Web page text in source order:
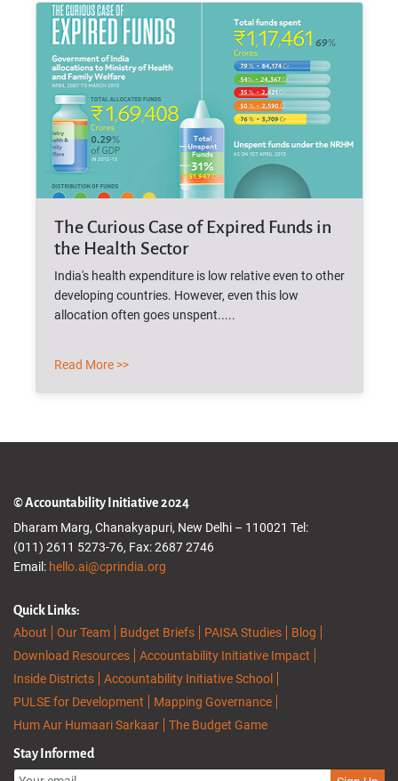
The Curious Case of Expired Funds in
the Health Sector
India's health expenditure is low relative even to other
developing countries. However, even this low
allocation often goes unspent.....
Read More >>
© Accountability Initiative 2024
Dharam Marg, Chanakyapuri, New Delhi – 110021 Tel:
(011) 2611 5273-76, Fax: 2687 2746
Email: hello.ai@cprindia.org
Quick Links:
About
Our Team Budget Briefs PAISA Studies
Blog
Download Resources
Accountability Initiative Impact
Inside Districts
Accountability Initiative School
PULSE for Development
Mapping Governance
Hum Aur Humaari Sarkaar
The Budget Game
Stay Informed